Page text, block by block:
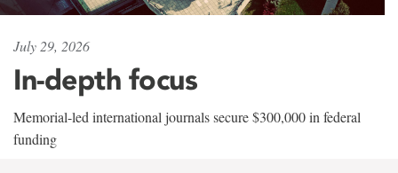
July 29, 2026
In-depth focus
Memorial-led international journals secure $300,000 in federal
funding